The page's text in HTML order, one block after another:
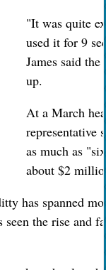
"It was quite
used it for 9
James said
up.
At a March
representative
as much as
about $2
has spanned
the rise and